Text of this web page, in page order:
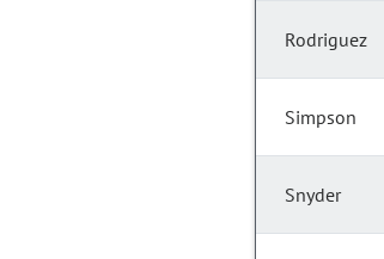
Rodriguez
Simpson
Snyder